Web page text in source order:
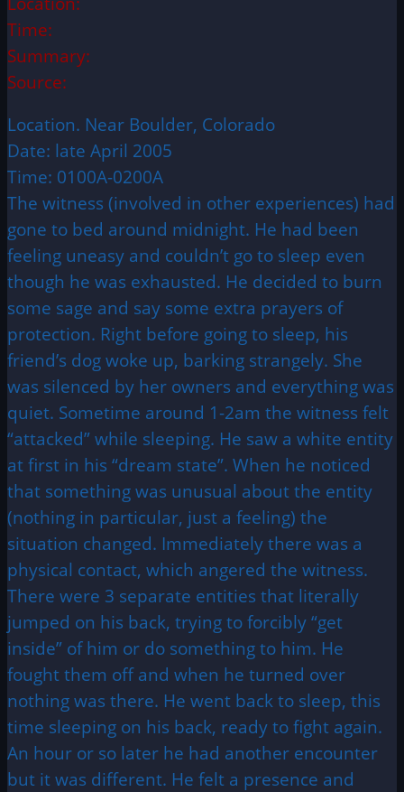
Time:
Summary:
Source:
Location. Near Boulder, Colorado
Date: late April 2005
Time: 0100A-0200A
The witness (involved in other experiences) had
gone to bed around midnight. He had been
feeling uneasy and couldn’t go to sleep even
though he was exhausted. He decided to burn
some sage and say some extra prayers of
protection. Right before going to sleep, his
friend’s dog woke up, barking strangely. She
was silenced by her owners and everything was
quiet. Sometime around 1-2am the witness felt
“attacked” while sleeping. He saw a white entity
at first in his “dream state”. When he noticed
that something was unusual about the entity
(nothing in particular, just a feeling) the
situation changed. Immediately there was a
physical contact, which angered the witness.
There were 3 separate entities that literally
jumped on his back, trying to forcibly “get
inside” of him or do something to him. He
fought them off and when he turned over
nothing was there. He went back to sleep, this
time sleeping on his back, ready to fight again.
An hour or so later he had another encounter
but it was different. He felt a presence and